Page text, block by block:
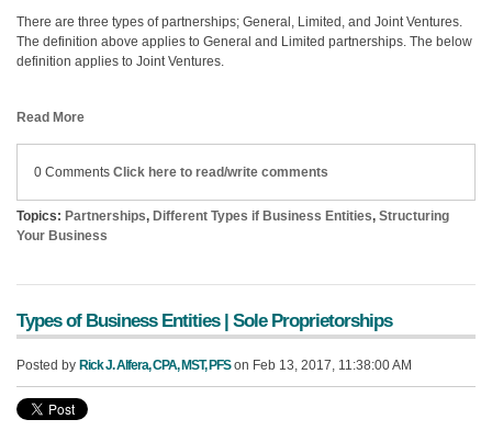
There are three types of partnerships; General, Limited, and Joint Ventures.
The definition above applies to General and Limited partnerships. The below
definition applies to Joint Ventures.
Read More
0 Comments Click here to read/write comments
Topics: Partnerships, Different Types if Business Entities, Structuring
Your Business
Types of Business Entities | Sole Proprietorships
Posted by Rick J. Alfera, CPA, MST, PFSon Feb 13, 2017, 11:38:00 AM